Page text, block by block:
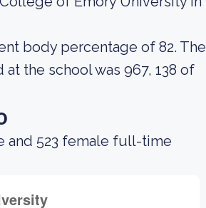
body percentage of 82. The
the school was 967, 138 of
and 523 female full-time